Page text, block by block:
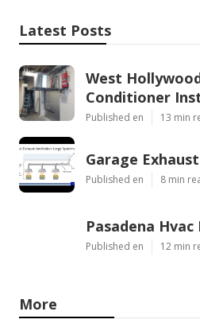
Latest Posts
West
Conditioner
Published en 13 min
Garage
Published en 8 min
Pasadena
Published en 12 min
More